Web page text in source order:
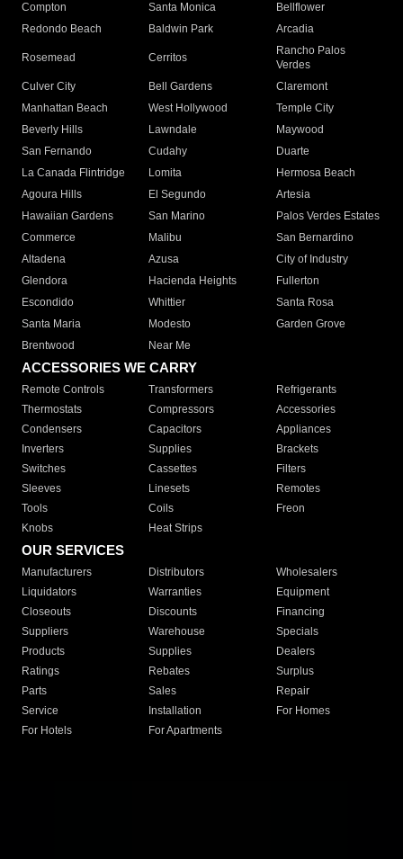
Compton
Santa Monica
Bellflower
Redondo Beach
Baldwin Park Arcadia
Rosemead Cerritos
Rancho Palos
Verdes
Culver City
Bell Gardens
Claremont
Manhattan Beach
West Hollywood
Temple City
Beverly Hills
Lawndale
Maywood
San Fernando
Cudahy
Duarte
La Canada Flintridge
Lomita
Hermosa Beach
Agoura Hills
El Segundo
Artesia
Hawaiian Gardens
San Marino
Palos Verdes Estates
Commerce
Malibu
San Bernardino
Altadena
Azusa
City of Industry
Glendora
Hacienda Heights
Fullerton
Escondido
Whittier
Santa Rosa
Santa Maria
Modesto
Garden Grove
Brentwood
Near Me
ACCESSORIES WE CARRY
Remote Controls Transformers
Refrigerants
Thermostats
Compressors
Accessories
Condensers
Capacitors
Appliances
Inverters
Supplies
Brackets
Switches
Cassettes
Filters
Sleeves
Linesets
Remotes
Tools
Coils
Freon
Knobs
Heat Strips
OUR SERVICES
Manufacturers Distributors
Wholesalers
Liquidators
Warranties
Equipment
Closeouts
Discounts
Financing
Suppliers
Warehouse
Specials
Products
Supplies
Dealers
Ratings
Rebates
Surplus
Parts
Sales
Repair
Service
Installation
For Homes
For Hotels
For Apartments